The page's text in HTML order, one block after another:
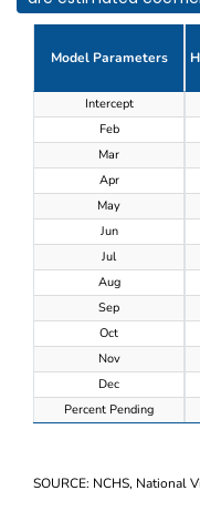
Table 3. Model
Model Parameters
Intercept
Feb
Mar
Apr
May
Jun
Jul
Aug
Sep
Oct
Nov
Dec
Percent Pending
SOURCE: NCHS, National